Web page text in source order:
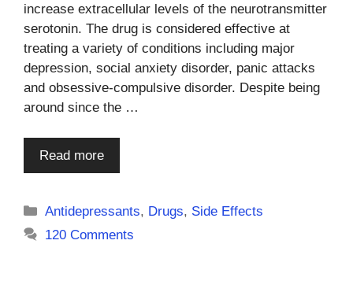
increase extracellular levels of the neurotransmitter
serotonin. The drug is considered effective at
treating a variety of conditions including major
depression, social anxiety disorder, panic attacks
and obsessive-compulsive disorder. Despite being
around since the …
Read more
Categories
Antidepressants, Drugs, Side Effects
120 Comments